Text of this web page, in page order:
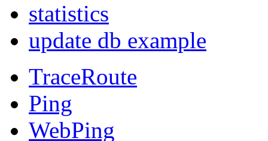
statistics
update db example
TraceRoute
Ping
WebPing